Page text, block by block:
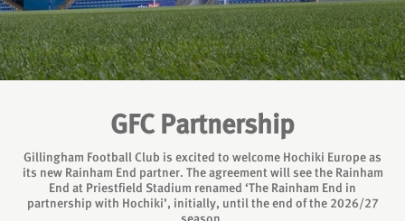
GFC Partnership
Gillingham Football Club is excited to welcome Hochiki Europe as
its new Rainham End partner. The agreement will see the Rainham
End at Priestfield Stadium renamed ‘The Rainham End in
partnership with Hochiki’, initially, until the end of the 2026/27